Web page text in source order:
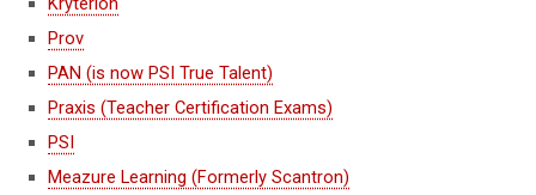
Prov
PAN (is now PSI True Talent)
Praxis (Teacher Certification Exams)
PSI
Meazure Learning (Formerly Scantron)